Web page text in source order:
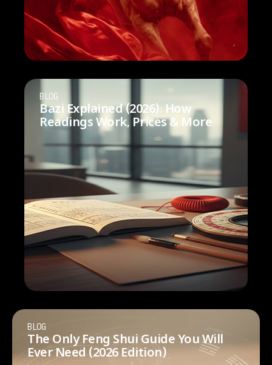
BLOG
Bazi Explained (2026): How
Readings Work, Prices & More
BLOG
The Only Feng Shui Guide You Will
Ever Need (2026 Edition)